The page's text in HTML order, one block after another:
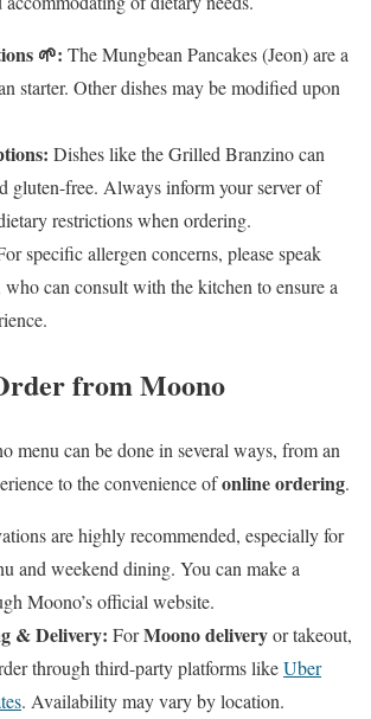
🌱: The Mungbean Pancakes (Jeon) are a
starter. Other dishes may be modified upon
Dishes like the Grilled Branzino can
gluten-free. Always inform your server of
restrictions when ordering.
specific allergen concerns, please speak
can consult with the kitchen to ensure a
from Moono
menu can be done in several ways, from an
to the convenience ofonline ordering.
are highly recommended, especially for
and weekend dining. You can make a
Moono’s official website.
& Delivery: ForMoono deliveryor takeout,
through third-party platforms likeUber
. Availability may vary by location.